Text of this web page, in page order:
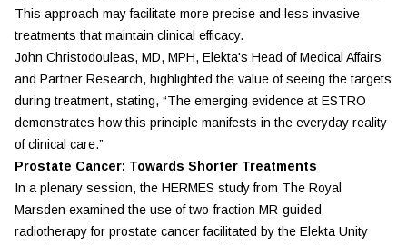
This approach may facilitate more precise and less invasive
treatments that maintain clinical efficacy.
John Christodouleas, MD, MPH, Elekta's Head of Medical Affairs
and Partner Research, highlighted the value of seeing the targets
during treatment, stating, “The emerging evidence at ESTRO
demonstrates how this principle manifests in the everyday reality
of clinical care.”
Prostate Cancer: Towards Shorter Treatments
In a plenary session, the HERMES study from The Royal
Marsden examined the use of two-fraction MR-guided
radiotherapy for prostate cancer facilitated by the Elekta Unity